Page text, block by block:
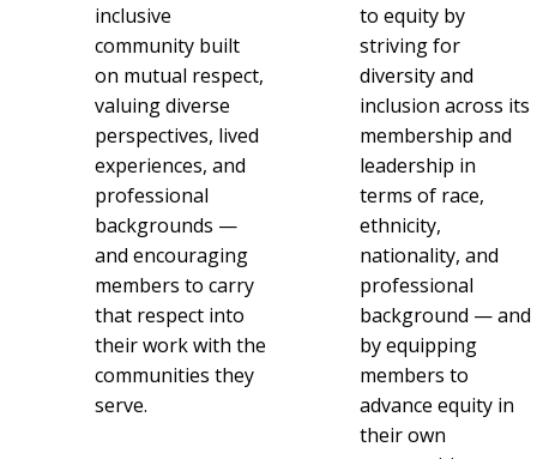
inclusive
community built
on mutual respect,
valuing diverse
perspectives, lived
experiences, and
professional
backgrounds —
and encouraging
members to carry
that respect into
their work with the
communities they
serve.
to equity by
striving for
diversity and
inclusion across its
membership and
leadership in
terms of race,
ethnicity,
nationality, and
professional
background — and
by equipping
members to
advance equity in
their own